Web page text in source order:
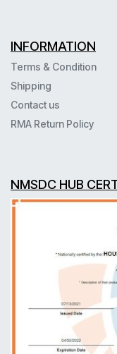
INFORMATION
Terms & Condition
Shipping
Contact us
RMA Return Policy
NMSDC HUB